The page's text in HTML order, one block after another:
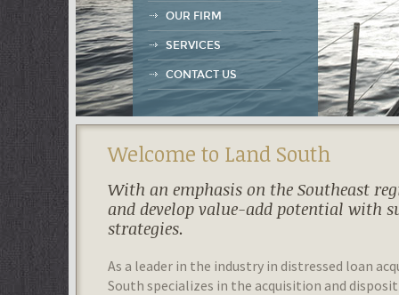
OUR FIRM
SERVICES
CONTACT US
Welcome to Land South
With an emphasis on the Southeast
and develop value-add potential with
strategies.
As a leader in the industry in distressed loan
South specializes in the acquisition and